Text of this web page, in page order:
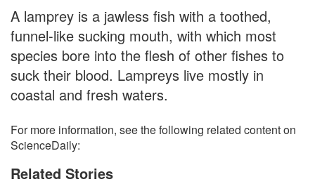
A lamprey is a jawless fish with a toothed,
funnel-like sucking mouth, with which most
species bore into the flesh of other fishes to
suck their blood. Lampreys live mostly in
coastal and fresh waters.
For more information, see the following related content on
ScienceDaily:
Related Stories